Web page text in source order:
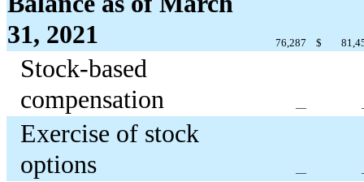
31, 2021
76,287 $
Stock-based
compensation
—
Exercise of stock
options
—